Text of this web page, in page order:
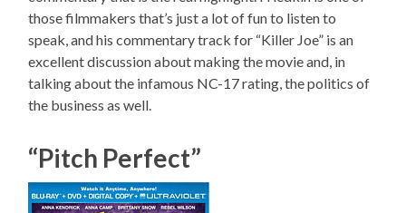
those filmmakers that’s just a lot of fun to listen to
speak, and his commentary track for “Killer Joe” is an
excellent discussion about making the movie and, in
talking about the infamous NC-17 rating, the politics of
the business as well.
“Pitch Perfect”